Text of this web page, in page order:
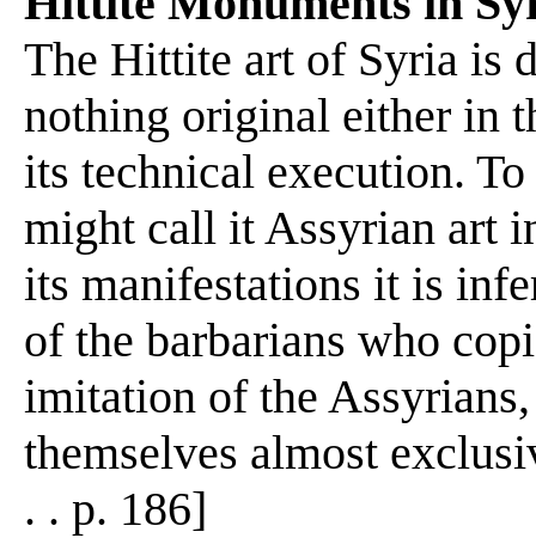
The Hittite art of Syria is
nothing original either in
its technical execution.
might call it Assyrian art
its manifestations it is
of the barbarians who
imitation of the
themselves almost
. . p. 186]